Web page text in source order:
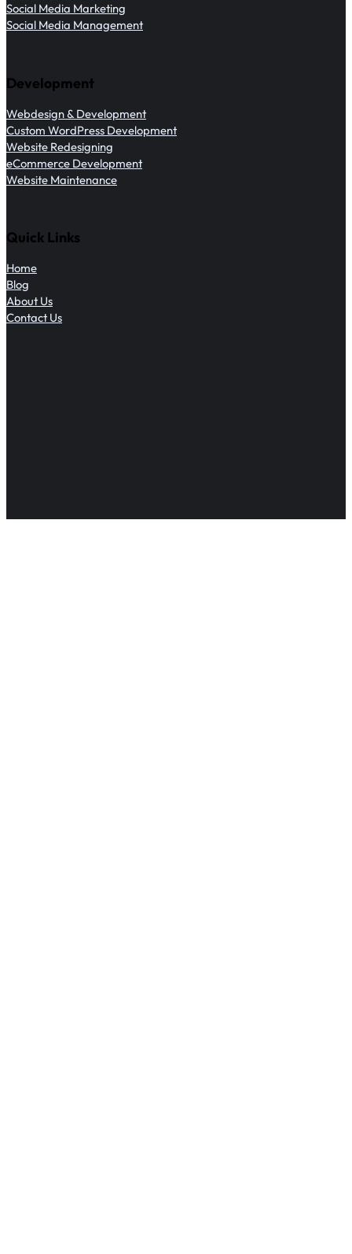
Social Media Marketing
Social Media Management
Development
Webdesign & Development
Custom WordPress Development
Website Redesigning
eCommerce Development
Website Maintenance
Quick Links
Home
Blog
About Us
Contact Us